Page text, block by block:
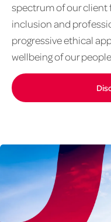
spectrum of our client
inclusion and
progressive ethical
wellbeing of our